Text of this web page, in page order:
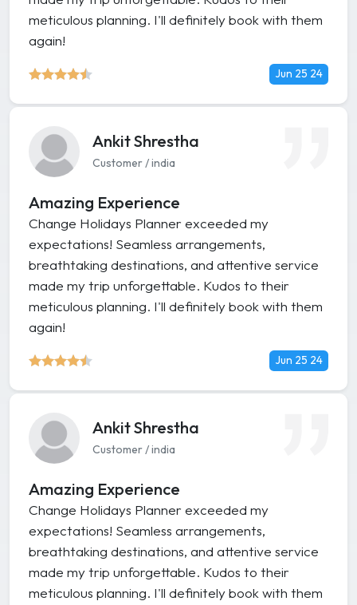
meticulous planning. I'll definitely book with them
again!
Jun 25 24
Ankit Shrestha
Customer / india
Amazing Experience
Change Holidays Planner exceeded my
expectations! Seamless arrangements,
breathtaking destinations, and attentive service
made my trip unforgettable. Kudos to their
meticulous planning. I'll definitely book with them
again!
Jun 25 24
Ankit Shrestha
Customer / india
Amazing Experience
Change Holidays Planner exceeded my
expectations! Seamless arrangements,
breathtaking destinations, and attentive service
made my trip unforgettable. Kudos to their
meticulous planning. I'll definitely book with them